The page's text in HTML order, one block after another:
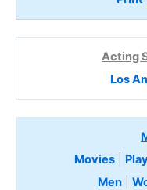
Acting
Los
Movies
Men|